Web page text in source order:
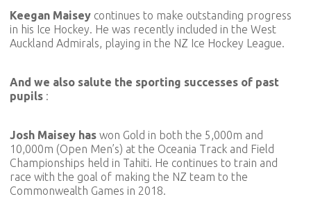
Keegan Maisey continues to make outstanding progress
in his Ice Hockey. He was recently included in the West
Auckland Admirals, playing in the NZ Ice Hockey League.
And we also salute the sporting successes of past
pupils :
Josh Maisey has won Gold in both the 5,000m and
10,000m (Open Men’s) at the Oceania Track and Field
Championships held in Tahiti. He continues to train and
race with the goal of making the NZ team to the
Commonwealth Games in 2018.